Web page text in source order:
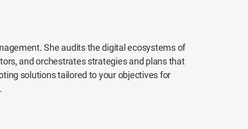
She audits the digital ecosystems of
and orchestrates strategies and plans that
solutions tailored to your objectives for